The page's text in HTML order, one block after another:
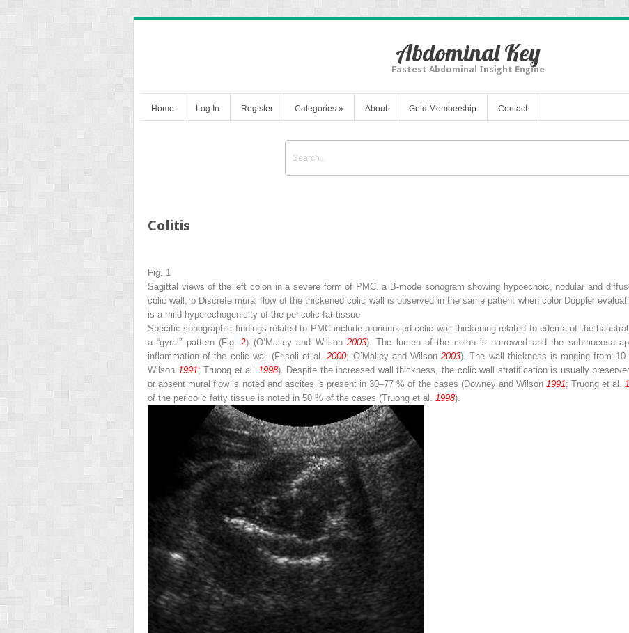
Abdominal Key
Fastest Abdominal Insight Engine
Home Log In Register Categories » About Gold Membership Contact
Colitis
Fig. 1
Sagittal views of the left colon in a severe form of PMC. a B-mode sonogram showing hypoechoic, nodular and
colic wall; bDiscrete mural flow of the thickened colic wall is observed in the same patient when color Doppler
is a mild hyperechogenicity of the pericolic fat tissue
Specific sonographic findings related to PMC include pronounced colic wall thickening related to edema of the
a “gyral” pattern (Fig. 2) (O’Malley and Wilson 2003). The lumen of the colon is narrowed and the submucosa
inflammation of the colic wall (Frisoli et al.2000; O’Malley and Wilson2003). The wall thickness is ranging from
Wilson 1991; Truong et al. 1998). Despite the increased wall thickness, the colic wall stratification is usually
or absent mural flow is noted and ascites is present in 30–77 % of the cases (Downey and Wilson 1991; Truong et al.
of the pericolic fatty tissue is noted in 50 % of the cases (Truong et al.
1998).